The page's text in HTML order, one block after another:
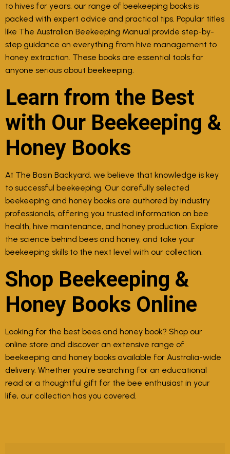
to hives for years, our range of beekeeping books is
packed with expert advice and practical tips. Popular titles
like The Australian Beekeeping Manual provide step-by-
step guidance on everything from hive management to
honey extraction. These books are essential tools for
anyone serious about beekeeping.
Learn from the Best
with Our Beekeeping &
Honey Books
At The Basin Backyard, we believe that knowledge is key
to successful beekeeping. Our carefully selected
beekeeping and honey books are authored by industry
professionals, offering you trusted information on bee
health, hive maintenance, and honey production. Explore
the science behind bees and honey, and take your
beekeeping skills to the next level with our collection.
Shop Beekeeping &
Honey Books Online
Looking for the best bees and honey book? Shop our
online store and discover an extensive range of
beekeeping and honey books available for Australia-wide
delivery. Whether you're searching for an educational
read or a thoughtful gift for the bee enthusiast in your
life, our collection has you covered.